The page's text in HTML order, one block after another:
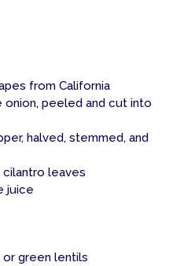
from California
peeled and cut into
halved, stemmed, and
leaves
juice
green lentils